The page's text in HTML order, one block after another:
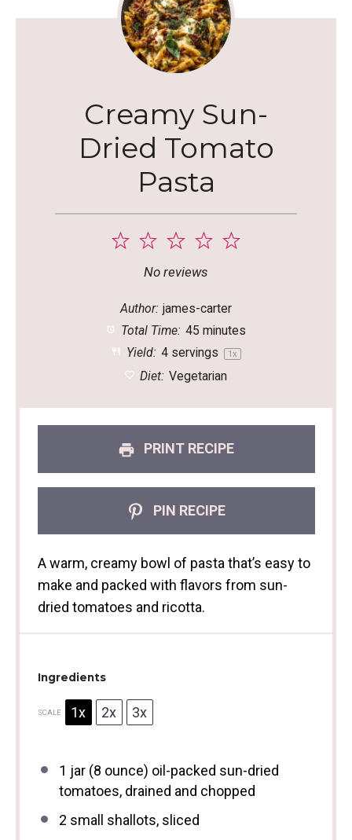
Creamy Sun-
Dried Tomato
Pasta
5
4
3
Stars
2
Stars
1
Star
No reviews
Author: james-carter
Total Time: 45 minutes
Yield: 4servings 1x
Diet: Vegetarian
PRINT RECIPE
PIN RECIPE
A warm, creamy bowl of pasta that’s easy to
make and packed with flavors from sun-
dried tomatoes and ricotta.
Ingredients
SCALE 1x 2x 3x
1 jar (8 ounce) oil-packed sun-dried
tomatoes, drained and chopped
2 small shallots, sliced